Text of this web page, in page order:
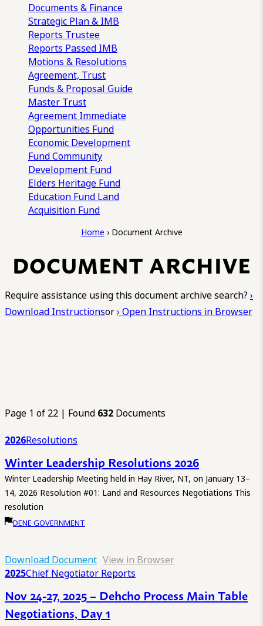
Documents & Finance
Strategic Plan & IMB
Reports Trustee
Reports Passed IMB
Motions & Resolutions
Agreement, Trust
Funds & Proposal Guide
Master Trust
Agreement Immediate
Opportunities Fund
Economic Development
FundCommunity
Development Fund
Elders Heritage Fund
Education Fund Land
Acquisition Fund
Home › Document Archive
DOCUMENT ARCHIVE
Require assistance using this document archive search? ›
Download Instructionsor› Open Instructions in Browser
Page 1 of 22 | Found 632 Documents
2026Resolutions
Winter Leadership Resolutions 2026
Winter Leadership Meeting held in Hay River, NT, on January 13–
14, 2026 Resolution #01: Land and Resources Negotiations This
resolution
DENE GOVERNMENT
Download Document View in Browser
2025Chief Negotiator Reports
Nov 24-27, 2025 – Dehcho Process Main Table
Negotiations, Day 1